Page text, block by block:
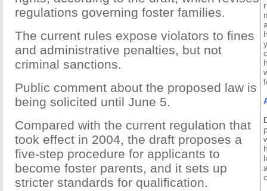
regulations governing foster families.
The current rules expose violators to fines
and administrative penalties, but not
criminal sanctions.
Public comment about the proposed law is
being solicited until June 5.
Compared with the current regulation that
took effect in 2004, the draft proposes a
five-step procedure for applicants to
become foster parents, and it sets up
stricter standards for qualification.